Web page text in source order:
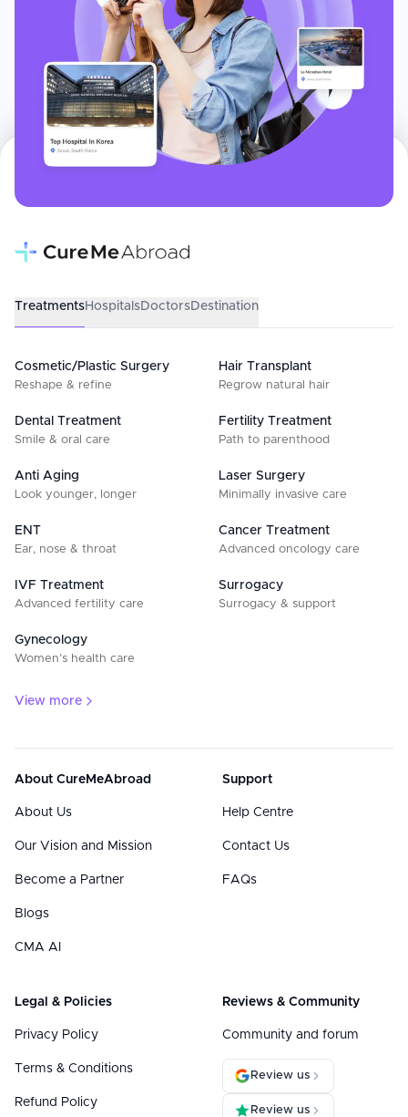
TreatmentsHospitalsDoctorsDestination
Cosmetic/Plastic Surgery
Reshape & refine
Hair Transplant
Regrow natural hair
Dental Treatment
Smile & oral care
Fertility Treatment
Path to parenthood
Anti Aging
Look younger, longer
Laser Surgery
Minimally invasive care
ENT
Ear, nose & throat
Cancer Treatment
Advanced oncology care
IVF Treatment
Advanced fertility care
Surrogacy
Surrogacy & support
Gynecology
Women’s health care
View more
About CureMeAbroad
About Us
Our Vision and Mission
Become a Partner
Blogs
CMA AI
Support
Help Centre
Contact Us
FAQs
Legal & Policies
Privacy Policy
Terms & Conditions
Refund Policy
Reviews & Community
Community and forum
Review us
Review us